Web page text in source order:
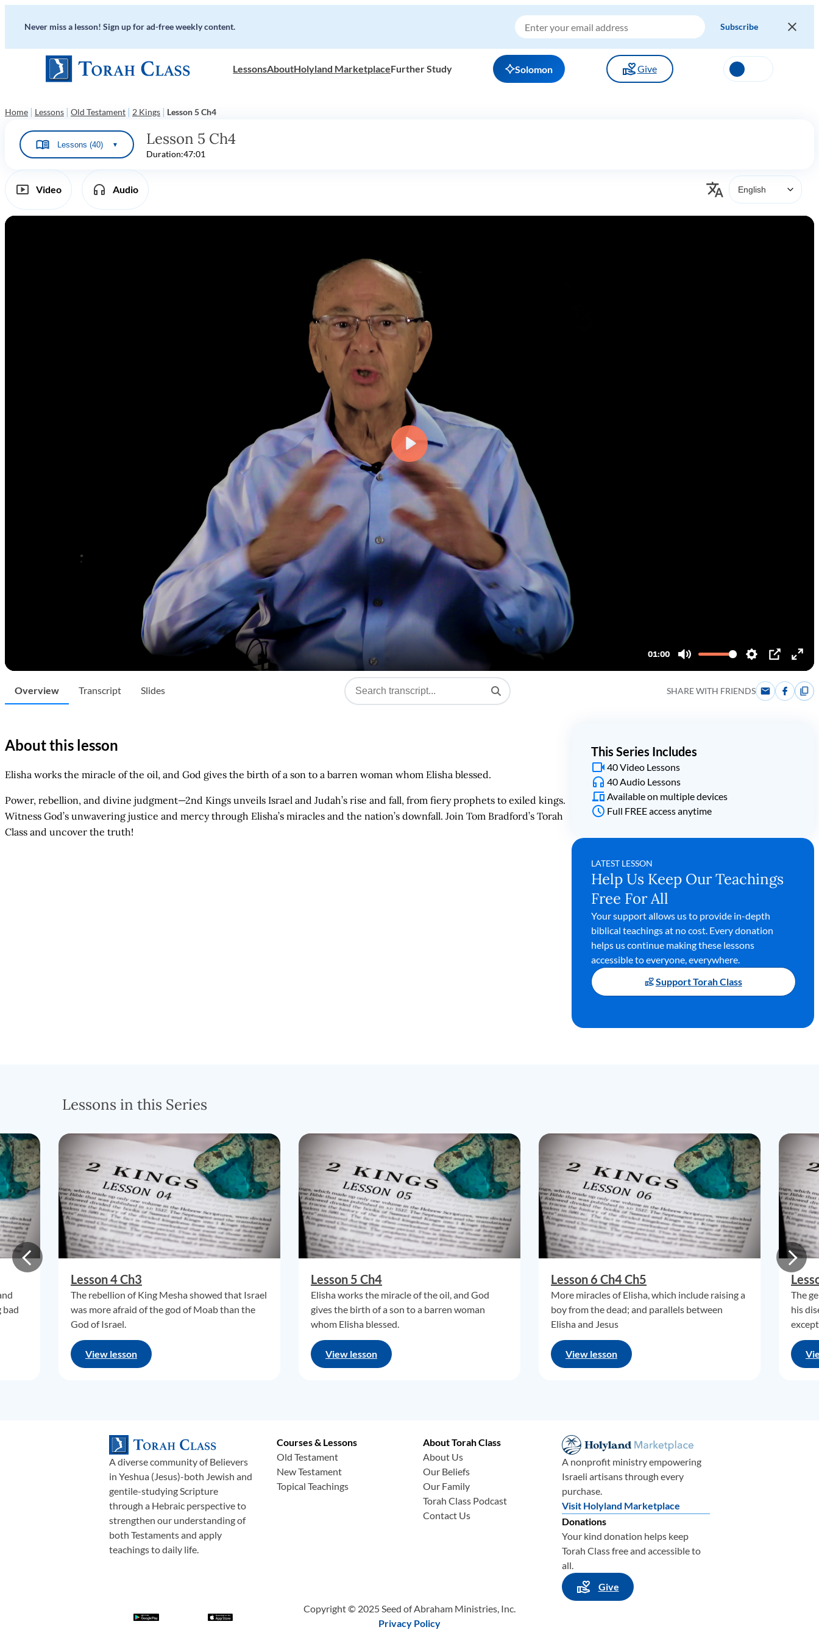
Never miss a lesson! Sign up for ad-free weekly content.
LessonsAboutHolyland MarketplaceFurther Study Solomon Give
Home | Lessons | Old Testament | 2 Kings | Lesson 5 Ch4
Lessons (40) ▼ Lesson 5 Ch4
Duration:47:01
Video Audio
Overview Transcript Slides SHARE WITH FRIENDS
About this lesson
Elisha works the miracle of the oil, and God gives the birth of a son to a barren woman whom Elisha blessed.
Power, rebellion, and divine judgment—2nd Kings unveils Israel and Judah’s rise and fall, from fiery prophets to exiled kings.
Witness God’s unwavering justice and mercy through Elisha’s miracles and the nation’s downfall. Join Tom Bradford’s Torah
Class and uncover the truth!
This Series Includes
40 Video Lessons
40 Audio Lessons
Available on multiple devices
Full FREE access anytime
LATEST LESSON
Help Us Keep Our Teachings
Free For All
Your support allows us to provide in-depth
biblical teachings at no cost. Every donation
helps us continue making these lessons
accessible to everyone, everywhere.
Support Torah Class
Lessons in this Series
bad
Lesson 4 Ch3
The rebellion of King Mesha showed that Israel
was more afraid of the god of Moab than the
God of Israel.
View lesson
Lesson 5 Ch4
Elisha works the miracle of the oil, and God
gives the birth of a son to a barren woman
whom Elisha blessed.
View lesson
Lesson 6 Ch4 Ch5
More miracles of Elisha, which include raising a
boy from the dead; and parallels between
Elisha and Jesus
View lesson
The
his
A diverse community of Believers
in Yeshua (Jesus)-both Jewish and
gentile-studying Scripture
through a Hebraic perspective to
strengthen our understanding of
both Testaments and apply
teachings to daily life.
Courses & Lessons
Old Testament
New Testament
Topical Teachings
About Torah Class
About Us
Our Beliefs
Our Family
Torah Class Podcast
Contact Us
Copyright © 2025 Seed of Abraham Ministries, Inc.
Privacy Policy
A nonprofit ministry empowering
Israeli artisans through every
purchase.
Visit Holyland Marketplace
Donations
Your kind donation helps keep
Torah Class free and accessible to
all.
Give